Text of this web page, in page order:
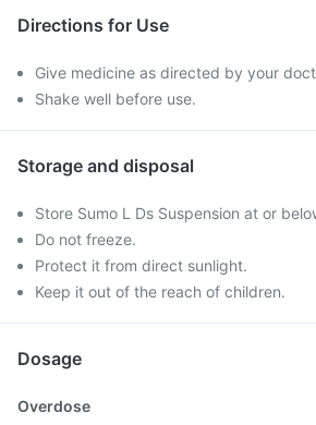
Directions for Use
Give medicine as directed by your
Shake well before use.
Storage and disposal
Store Sumo L Ds Suspension at or
Do not freeze.
Protect it from direct sunlight.
Keep it out of the reach of children.
Dosage
Overdose